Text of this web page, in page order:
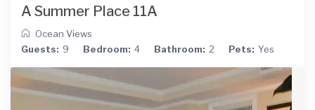
A Summer Place 11A
Ocean Views
Guests: 9 Bedroom: 4 Bathroom: 2 Pets: Yes